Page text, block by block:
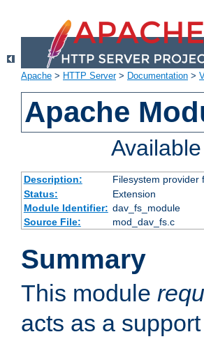
Apache > HTTP Server> Documentation >
Apache
Description: Filesystem provider
Status:
Extension
Module Identifier: dav_fs_module
Source File:
mod_dav_fs.c
Summary
This module
acts as a